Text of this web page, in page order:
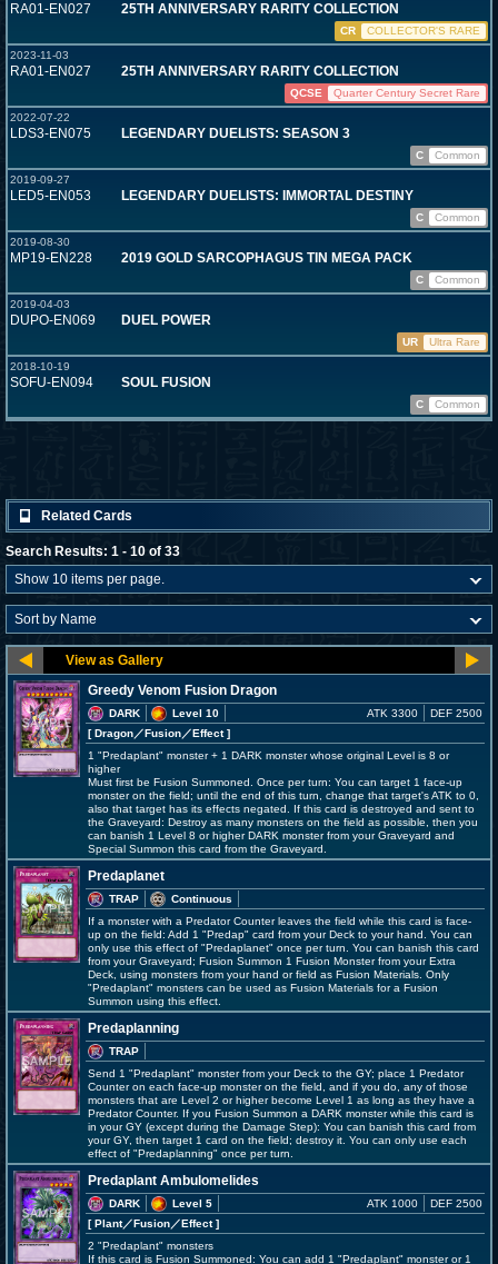
RA01-EN027 25TH ANNIVERSARY RARITY COLLECTION
CR
COLLECTOR'S RARE
2023-11-03
RA01-EN027 25TH ANNIVERSARY RARITY COLLECTION
QCSE
Quarter Century Secret Rare
2022-07-22
LDS3-EN075 LEGENDARY DUELISTS: SEASON 3
C
Common
2019-09-27
LED5-EN053 LEGENDARY DUELISTS: IMMORTAL DESTINY
C
Common
2019-08-30
MP19-EN228 2019 GOLD SARCOPHAGUS TIN MEGA PACK
C
Common
2019-04-03
DUPO-EN069 DUEL POWER
UR
Ultra Rare
2018-10-19
SOFU-EN094 SOUL FUSION
C Common
Related Cards
Search Results: 1 - 10 of 33
Greedy Venom Fusion Dragon
DARK
Level 10
[ Dragon／Fusion／Effect]
ATK 3300 DEF 2500
1 "Predaplant" monster + 1 DARK monster whose original Level is 8 or
higher
Must first be Fusion Summoned. Once per turn: You can target 1 face-up
monster on the field; until the end of this turn, change that target's ATK to 0,
also that target has its effects negated. If this card is destroyed and sent to
the Graveyard: Destroy as many monsters on the field as possible, then you
can banish 1 Level 8 or higher DARK monster from your Graveyard and
Special Summon this card from the Graveyard.
Predaplanet
TRAP
Continuous
If a monster with a Predator Counter leaves the field while this card is face-
up on the field: Add 1 "Predap" card from your Deck to your hand. You can
only use this effect of "Predaplanet" once per turn. You can banish this card
from your Graveyard; Fusion Summon 1 Fusion Monster from your Extra
Deck, using monsters from your hand or field as Fusion Materials. Only
"Predaplant" monsters can be used as Fusion Materials for a Fusion
Summon using this effect.
Predaplanning
TRAP
Send 1 "Predaplant" monster from your Deck to the GY; place 1 Predator
Counter on each face-up monster on the field, and if you do, any of those
monsters that are Level 2 or higher become Level 1 as long as they have a
Predator Counter. If you Fusion Summon a DARK monster while this card is
in your GY (except during the Damage Step): You can banish this card from
your GY, then target 1 card on the field; destroy it. You can only use each
effect of "Predaplanning" once per turn.
Predaplant Ambulomelides
DARK
Level 5
[ Plant／Fusion／Effect]
ATK 1000 DEF 2500
2 "Predaplant" monsters
If this card is Fusion Summoned: You can add 1 "Predaplant" monster or 1